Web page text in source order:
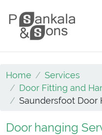
Main Navigation
Home
Services
Door Fitting and
Saundersfoot Door
Door hanging